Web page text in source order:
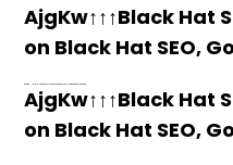
AjgKw↑↑↑Black Hat
on Black Hat SEO,
AjgKw↑↑↑Black Hat
on Black Hat SEO,